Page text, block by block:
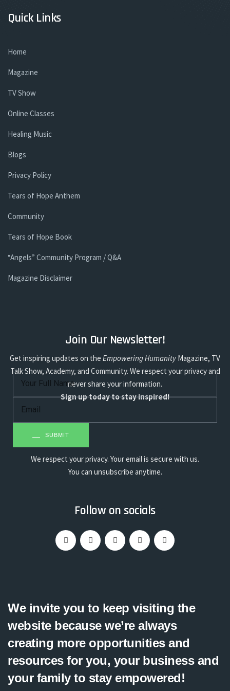
Quick Links
Home
Magazine
TV Show
Online Classes
Healing Music
Blogs
Privacy Policy
Tears of Hope Anthem
Community
Tears of Hope Book
“Angels” Community Program / Q&A
Magazine Disclaimer
Join Our Newsletter!
Get inspiring updates on the Empowering Humanity Magazine, TV
Talk Show, Academy, and Community. We respect your privacy and
never share your information.
Sign up today to stay inspired!
SUBMIT
We respect your privacy. Your email is secure with us.
You can unsubscribe anytime.
Follow on socials
We invite you to keep visiting the
website because we’re always
creating more opportunities and
resources for you, your business and
your family to stay empowered!